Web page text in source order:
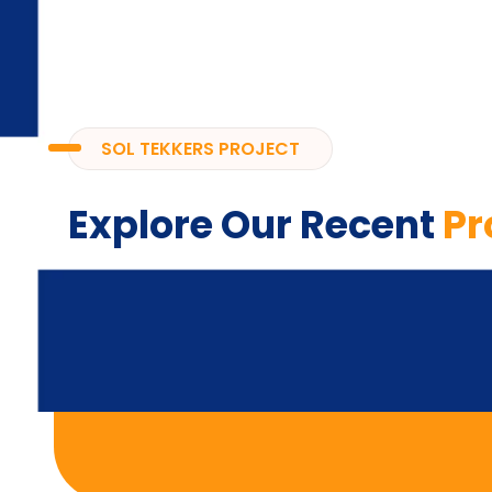
SOL TEKKERS PROJECT
Explore Our Recent